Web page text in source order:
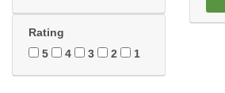
Rating
5
4 3 2 1